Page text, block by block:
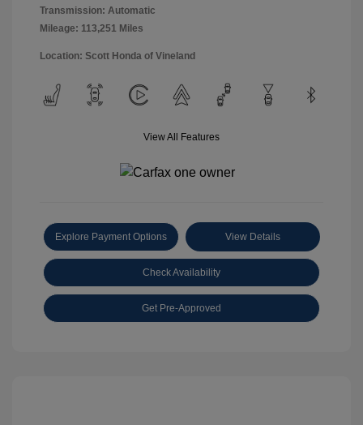
Transmission: Automatic
Mileage: 113,251 Miles
Location: Scott Honda of Vineland
View All Features
Explore Payment Options View Details
Check Availability
Get Pre-Approved